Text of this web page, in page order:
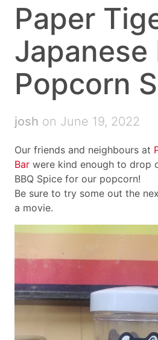
Paper
Japanese
Popcorn
josh on June 19, 2022
Our friends and neighbours at
Bar were kind enough to drop
BBQ Spice for our popcorn!
Be sure to try some out the
a movie.